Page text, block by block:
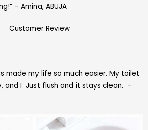
– Amina, ABUJA
Customer Review
made my life so much easier. My toilet
and I Just flush and it stays clean. –